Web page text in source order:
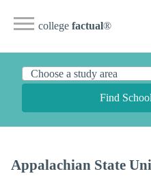
college factual®
Find
Appalachian State